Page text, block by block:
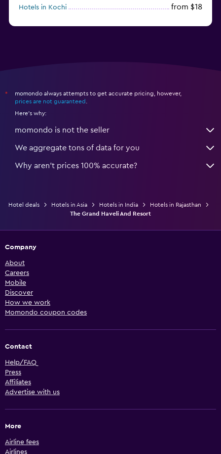
Hotels in Kochi from $18
*
momondo always attempts to get accurate pricing, however,
prices are not guaranteed
Here's why:
momondo is not the seller
We aggregate tons of data for you
Why aren’t prices 100% accurate?
Hotel deals Hotels in Asia Hotels in India
Hotels in Rajasthan
The Grand Haveli And Resort
Company
About
Careers
Mobile
Discover
How we work
Momondo coupon codes
Contact
Help/FAQ
Press
Affiliates
Advertise with us
More
Airline fees
Airlines